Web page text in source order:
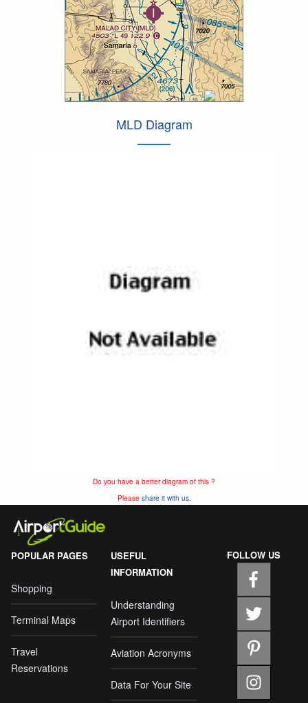
MLD Diagram
Do you have a better diagram of this ?
Please share it with us.
POPULAR PAGES
Shopping
Terminal Maps
Travel
Reservations
USEFUL
INFORMATION
Understanding
Airport Identifiers
Aviation Acronyms
Data For Your Site
FOLLOW US